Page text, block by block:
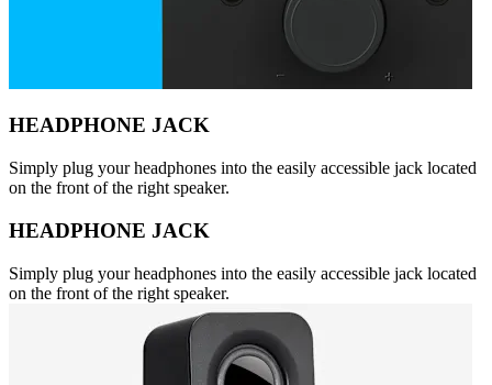
HEADPHONE JACK
Simply plug your headphones into the easily accessible jack located
on the front of the right speaker.
HEADPHONE JACK
Simply plug your headphones into the easily accessible jack located
on the front of the right speaker.